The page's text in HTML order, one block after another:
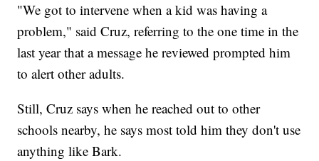
"We got to intervene when a kid was having a
problem," said Cruz, referring to the one time in the
last year that a message he reviewed prompted him
to alert other adults.
Still, Cruz says when he reached out to other
schools nearby, he says most told him they don't use
anything like Bark.